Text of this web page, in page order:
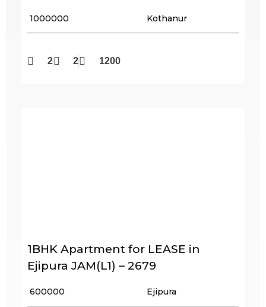
₹ 1000000 Kothanur
2 2 1200
1BHK Apartment for LEASE in
Ejipura JAM(L1) – 2679
₹ 600000 Ejipura